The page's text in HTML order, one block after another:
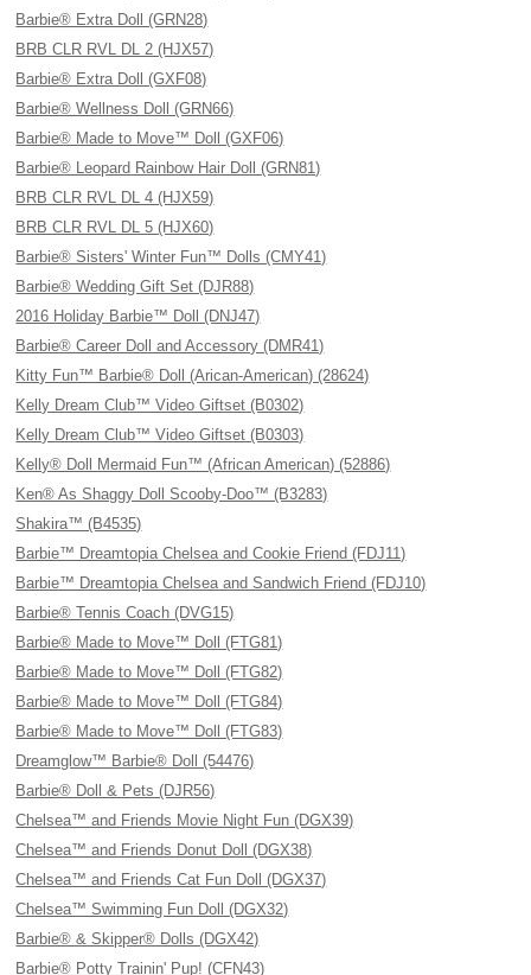
Barbie® Extra Doll (GRN28)
BRB CLR RVL DL 2 (HJX57)
Barbie® Extra Doll (GXF08)
Barbie® Wellness Doll (GRN66)
Barbie® Made to Move™ Doll (GXF06)
Barbie® Leopard Rainbow Hair Doll (GRN81)
BRB CLR RVL DL 4 (HJX59)
BRB CLR RVL DL 5 (HJX60)
Barbie® Sisters' Winter Fun™ Dolls (CMY41)
Barbie® Wedding Gift Set (DJR88)
2016 Holiday Barbie™ Doll (DNJ47)
Barbie® Career Doll and Accessory (DMR41)
Kitty Fun™ Barbie® Doll (Arican-American) (28624)
Kelly Dream Club™ Video Giftset (B0302)
Kelly Dream Club™ Video Giftset (B0303)
Kelly® Doll Mermaid Fun™ (African American) (52886)
Ken® As Shaggy Doll Scooby-Doo™ (B3283)
Shakira™ (B4535)
Barbie™ Dreamtopia Chelsea and Cookie Friend (FDJ11)
Barbie™ Dreamtopia Chelsea and Sandwich Friend (FDJ10)
Barbie® Tennis Coach (DVG15)
Barbie® Made to Move™ Doll (FTG81)
Barbie® Made to Move™ Doll (FTG82)
Barbie® Made to Move™ Doll (FTG84)
Barbie® Made to Move™ Doll (FTG83)
Dreamglow™ Barbie® Doll (54476)
Barbie® Doll & Pets (DJR56)
Chelsea™ and Friends Movie Night Fun (DGX39)
Chelsea™ and Friends Donut Doll (DGX38)
Chelsea™ and Friends Cat Fun Doll (DGX37)
Chelsea™ Swimming Fun Doll (DGX32)
Barbie® & Skipper® Dolls (DGX42)
Barbie® Potty Trainin' Pup! (CFN43)